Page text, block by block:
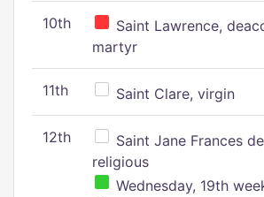
10th
Saint Lawrence,
martyr
11th Saint Clare, virgin
12th
Saint Jane Frances
religious
Wednesday, 19th